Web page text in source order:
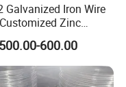
Galvanized Iron Wire
Zinc
600.00